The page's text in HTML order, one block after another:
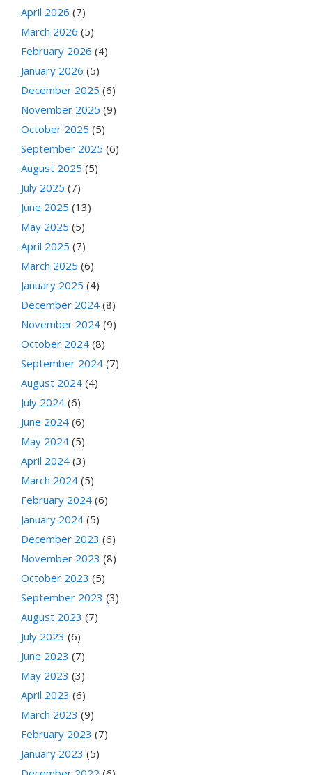
April 2026 (7)
March 2026 (5)
February 2026 (4)
January 2026 (5)
December 2025 (6)
November 2025 (9)
October 2025 (5)
September 2025 (6)
August 2025 (5)
July 2025 (7)
June 2025 (13)
May 2025 (5)
April 2025 (7)
March 2025 (6)
January 2025 (4)
December 2024 (8)
November 2024 (9)
October 2024 (8)
September 2024 (7)
August 2024 (4)
July 2024 (6)
June 2024 (6)
May 2024 (5)
April 2024 (3)
March 2024 (5)
February 2024 (6)
January 2024 (5)
December 2023 (6)
November 2023 (8)
October 2023 (5)
September 2023 (3)
August 2023 (7)
July 2023 (6)
June 2023 (7)
May 2023 (3)
April 2023 (6)
March 2023 (9)
February 2023 (7)
January 2023 (5)